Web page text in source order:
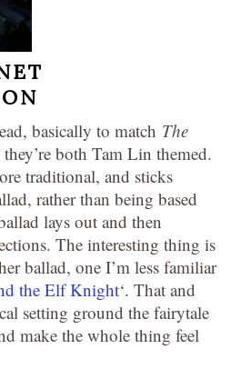
basically to match The
they’re both Tam Lin themed.
traditional, and sticks
rather than being based
lays out and then
The interesting thing is
ballad, one I’m less familiar
the Elf Knight‘. That and
setting ground the fairytale
make the whole thing feel